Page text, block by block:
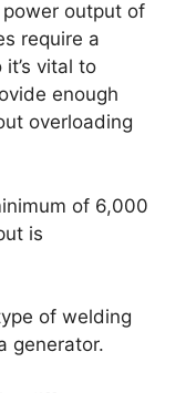
output of
require a
vital to
enough
overloading
of 6,000
is
of welding
generator.